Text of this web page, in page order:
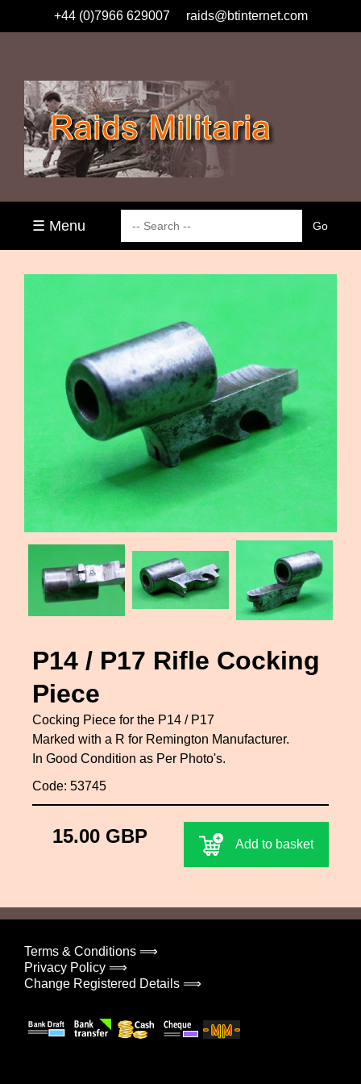
+44 (0)7966 629007 raids@btinternet.com
☰ Menu
P14 / P17 Rifle Cocking
Piece
Cocking Piece for the P14 / P17
Marked with a R for Remington Manufacturer.
In Good Condition as Per Photo's.
Code: 53745
15.00 GBP Add to basket
Terms & Conditions ⟹
Privacy Policy ⟹
Change Registered Details ⟹